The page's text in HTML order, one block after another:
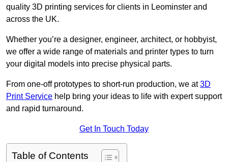
quality 3D printing services for clients in Leominster and
across the UK.
Whether you’re a designer, engineer, architect, or hobbyist,
we offer a wide range of materials and printer types to turn
your digital models into precise physical parts.
From one-off prototypes to short-run production, we at3D
Print Service help bring your ideas to life with expert support
and rapid turnaround.
Get In Touch Today
Table of Contents